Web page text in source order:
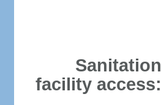
Sanitation
facility access: